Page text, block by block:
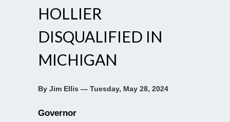
HOLLIER
DISQUALIFIED IN
MICHIGAN
By Jim Ellis — Tuesday, May 28, 2024
Governor